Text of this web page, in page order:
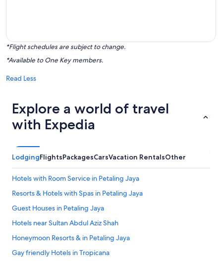
*Flight schedules are subject to change.
*Available to One Key members.
Read Less
Explore a world of travel
with Expedia
LodgingFlightsPackagesCarsVacation RentalsOther
Hotels with Room Service in Petaling Jaya
Resorts & Hotels with Spas in Petaling Jaya
Guest Houses in Petaling Jaya
Hotels near Sultan Abdul Aziz Shah
Honeymoon Resorts & in Petaling Jaya
Gay friendly Hotels in Tropicana